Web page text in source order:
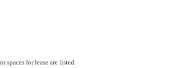
spaces for lease are listed.